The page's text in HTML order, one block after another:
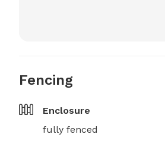
Fencing
Enclosure
fully fenced